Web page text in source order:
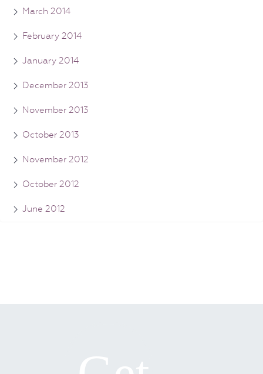
March 2014
February 2014
January 2014
December 2013
November 2013
October 2013
November 2012
October 2012
June 2012